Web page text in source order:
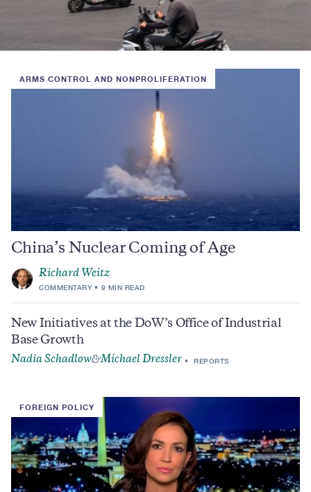
ARMS CONTROL AND NONPROLIFERATION
China’s Nuclear Coming of Age
Richard Weitz
COMMENTARY 9 MIN READ
New Initiatives at the DoW’s Office of Industrial
Base Growth
Nadia Schadlow&Michael Dressler REPORTS
FOREIGN POLICY